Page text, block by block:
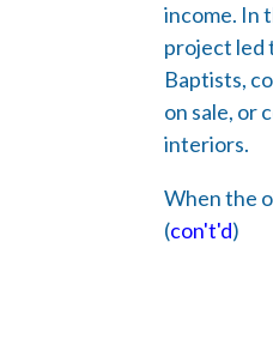
income. In
project led
Baptists,
on sale, or
interiors.
When the
(con't'd)